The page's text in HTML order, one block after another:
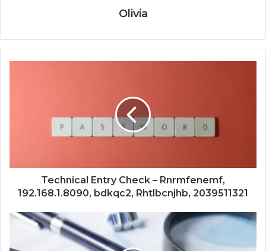
Olivia
Technical Entry Check – Rnrmfenemf,
192.168.1.8090, bdkqc2, Rhtlbcnjhb, 2039511321